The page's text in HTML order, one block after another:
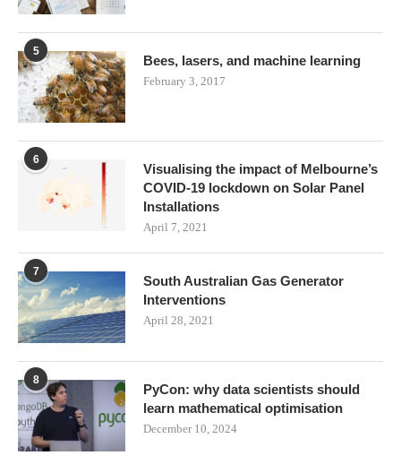
5
Bees, lasers, and machine learning
February 3, 2017
6
Visualising the impact of Melbourne’s
COVID-19 lockdown on Solar Panel
Installations
April 7, 2021
7
South Australian Gas Generator
Interventions
April 28, 2021
8
PyCon: why data scientists should
learn mathematical optimisation
December 10, 2024